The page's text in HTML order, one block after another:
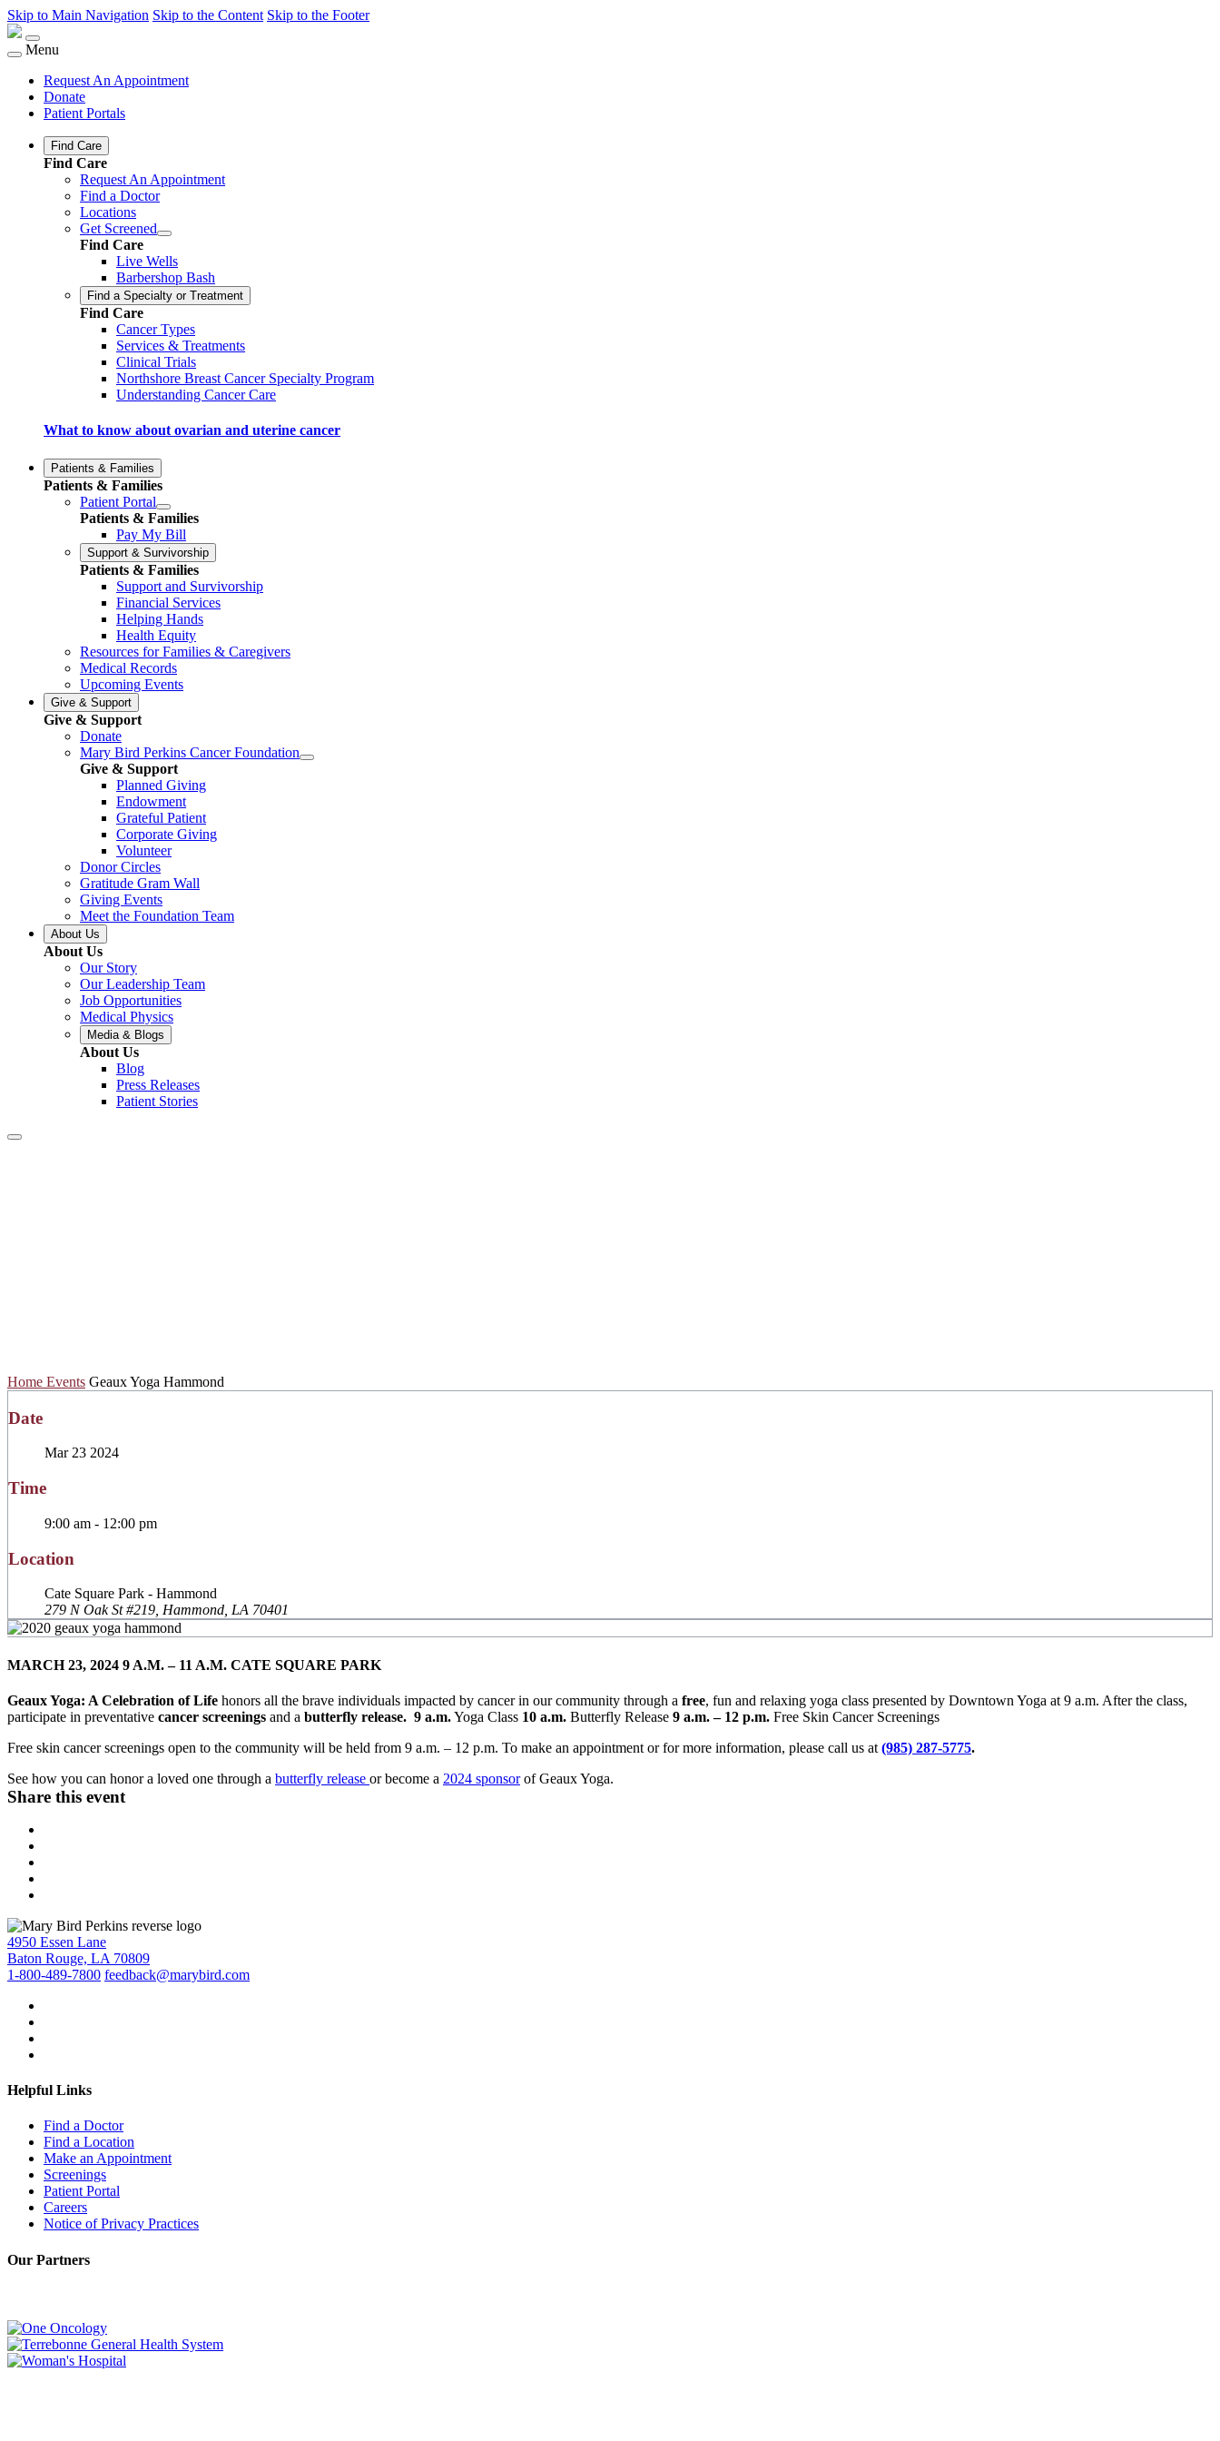
Skip to Main Navigation Skip to the Content Skip to the Footer
Menu
Request An Appointment
Donate
Patient Portals
Find Care
Find Care
Request An Appointment
Find a Doctor
Locations
Get Screened
Find Care
Live Wells
Barbershop Bash
Find a Specialty or Treatment
Find Care
Cancer Types
Services & Treatments
Clinical Trials
Northshore Breast Cancer Specialty Program
Understanding Cancer Care
What to know about ovarian and uterine cancer
Patients & Families
Patients & Families
Patient Portal
Patients & Families
Pay My Bill
Support & Survivorship
Patients & Families
Support and Survivorship
Financial Services
Helping Hands
Health Equity
Resources for Families & Caregivers
Medical Records
Upcoming Events
Give & Support
Give & Support
Donate
Mary Bird Perkins Cancer Foundation
Give & Support
Planned Giving
Endowment
Grateful Patient
Corporate Giving
Volunteer
Donor Circles
Gratitude Gram Wall
Giving Events
Meet the Foundation Team
About Us
About Us
Our Story
Our Leadership Team
Job Opportunities
Medical Physics
Media & Blogs
About Us
Blog
Press Releases
Patient Stories
Home Events Geaux Yoga Hammond
Date
Mar 23 2024
Time
9:00 am - 12:00 pm
Location
Cate Square Park - Hammond
279 N Oak St #219, Hammond, LA 70401
MARCH 23, 2024 9 A.M. – 11 A.M. CATE SQUARE PARK
Geaux Yoga: A Celebration of Life honors all the brave individuals impacted by cancer in our community through a free, fun and relaxing yoga class presented by Downtown Yoga at 9 a.m. After the class,
participate in preventative cancer screenings and a butterfly release. 9 a.m.Yoga Class 10 a.m. Butterfly Release 9 a.m. – 12 p.m. Free Skin Cancer Screenings
Free skin cancer screenings open to the community will be held from 9 a.m. – 12 p.m. To make an appointment or for more information, please call us at (985) 287-5775.
See how you can honor a loved one through a butterfly release or become a 2024 sponsorof Geaux Yoga.
Share this event
4950 Essen Lane
Baton Rouge, LA 70809
1-800-489-7800 feedback@marybird.com
Helpful Links
Find a Doctor
Find a Location
Make an Appointment
Screenings
Patient Portal
Careers
Notice of Privacy Practices
Our Partners